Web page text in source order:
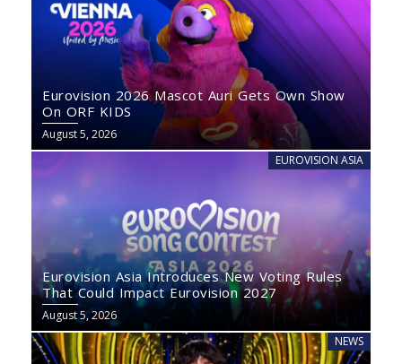
Eurovision 2026 Mascot Auri Gets Own Show
On ORF KIDS
August 5, 2026
EUROVISION ASIA
Eurovision Asia Introduces New Voting Rules
That Could Impact Eurovision 2027
August 5, 2026
NEWS